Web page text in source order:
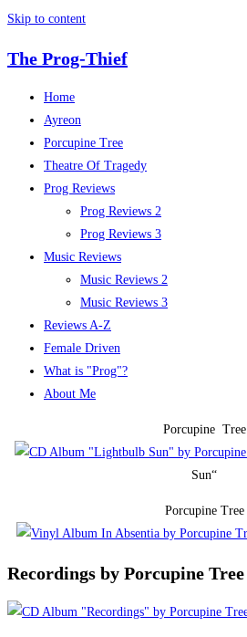
Skip to content
The Prog-Thief
Home
Ayreon
Porcupine Tree
Theatre Of Tragedy
Prog Reviews
Prog Reviews 2
Prog Reviews 3
Music Reviews
Music Reviews 2
Music Reviews 3
Reviews A-Z
Female Driven
What is "Prog"?
About Me
Porcupine Tree
Sun“
Porcupine Tree
Recordings by Porcupine Tree